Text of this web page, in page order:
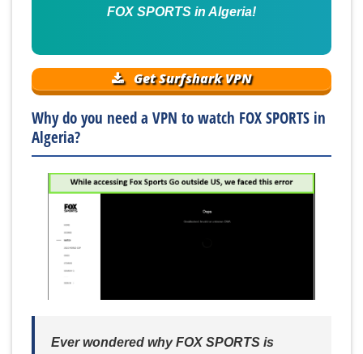
FOX SPORTS in Algeria!
Get Surfshark VPN
Why do you need a VPN to watch FOX SPORTS in
Algeria?
Ever wondered why FOX SPORTS is